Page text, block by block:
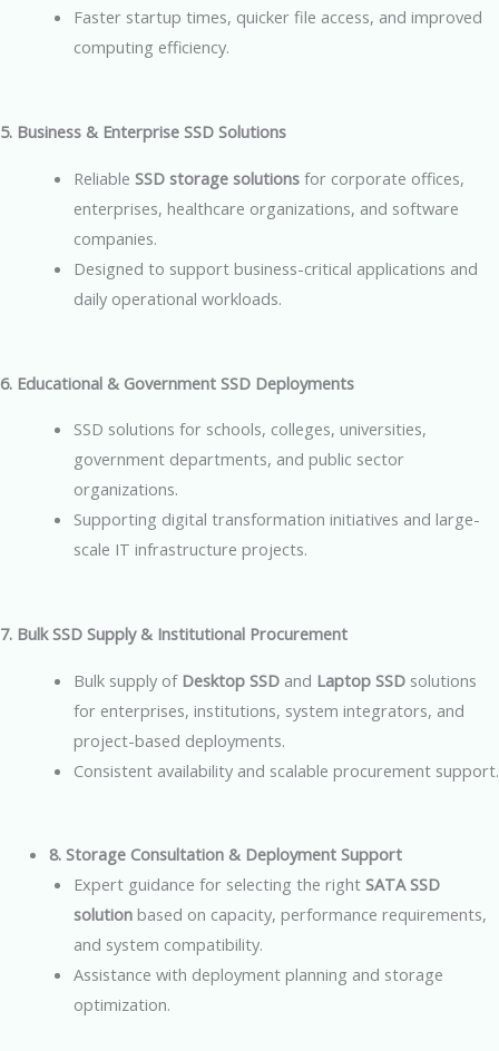
Faster startup times, quicker file access, and improved
computing efficiency.
5. Business & Enterprise SSD Solutions
Reliable SSD storage solutionsfor corporate offices,
enterprises, healthcare organizations, and software
companies.
Designed to support business-critical applications and
daily operational workloads.
6. Educational & Government SSD Deployments
SSD solutions for schools, colleges, universities,
government departments, and public sector
organizations.
Supporting digital transformation initiatives and large-
scale IT infrastructure projects.
7. Bulk SSD Supply & Institutional Procurement
Bulk supply of Desktop SSDand Laptop SSDsolutions
for enterprises, institutions, system integrators, and
project-based deployments.
Consistent availability and scalable procurement support.
8. Storage Consultation & Deployment Support
Expert guidance for selecting the right SATA SSD
solutionbased on capacity, performance requirements,
and system compatibility.
Assistance with deployment planning and storage
optimization.